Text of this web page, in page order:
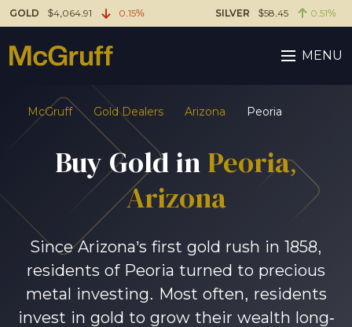
GOLD $4,064.91 0.15% SILVER $58.45 0.51%
MENU
McGruff Gold Dealers Arizona Peoria
Buy Gold in Peoria,
Arizona
Since Arizona’s first gold rush in 1858,
residents of Peoria turned to precious
metal investing. Most often, residents
invest in gold to grow their wealth long-